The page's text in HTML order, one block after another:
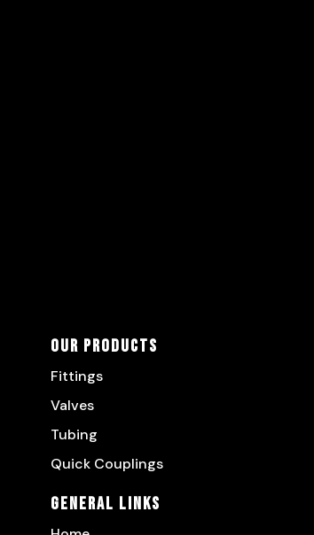
Our Products
Fittings
Valves
Tubing
Quick Couplings
General Links